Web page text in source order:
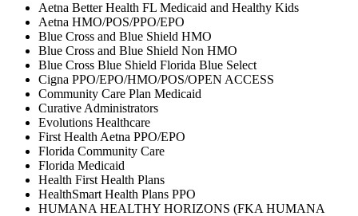
Aetna Better Health FL Medicaid and Healthy Kids
Aetna HMO/POS/PPO/EPO
Blue Cross and Blue Shield HMO
Blue Cross and Blue Shield Non HMO
Blue Cross Blue Shield Florida Blue Select
Cigna PPO/EPO/HMO/POS/OPEN ACCESS
Community Care Plan Medicaid
Curative Administrators
Evolutions Healthcare
First Health Aetna PPO/EPO
Florida Community Care
Florida Medicaid
Health First Health Plans
HealthSmart Health Plans PPO
HUMANA HEALTHY HORIZONS (FKA HUMANA